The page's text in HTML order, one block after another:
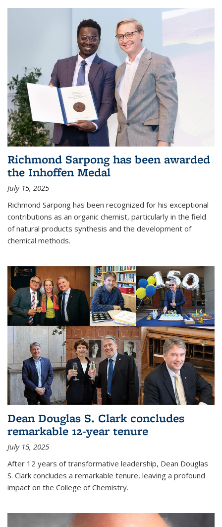
Richmond Sarpong has been awarded
the Inhoffen Medal
July 15, 2025
Richmond Sarpong has been recognized for his exceptional
contributions as an organic chemist, particularly in the field
of natural products synthesis and the development of
chemical methods.
Dean Douglas S. Clark concludes
remarkable 12-year tenure
July 15, 2025
After 12 years of transformative leadership, Dean Douglas
S. Clark concludes a remarkable tenure, leaving a profound
impact on the College of Chemistry.